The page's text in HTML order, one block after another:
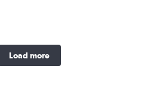
Load more